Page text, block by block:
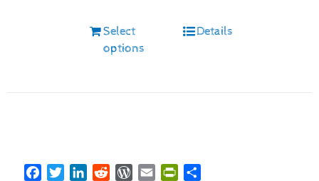
Select
options
Details
FacebookTwitterLinkedInRedditWordPress
Email PrintFriendly